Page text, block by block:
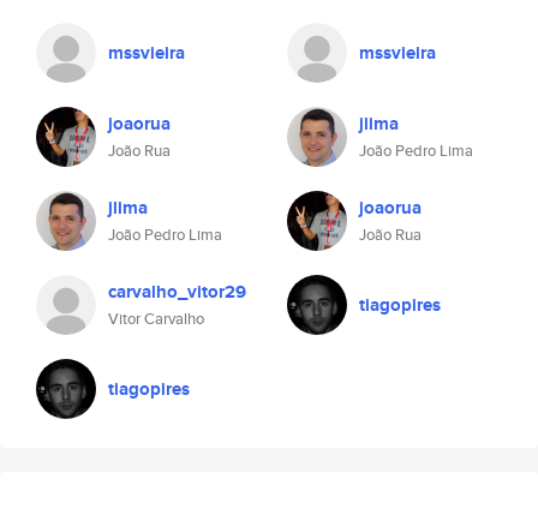
mssvieira
joaorua
João Rua
jlima
João Pedro Lima
carvalho_vitor29
Vitor Carvalho
tiagopires
mssvieira
jlima
João Pedro Lima
joaorua
João Rua
tiagopires